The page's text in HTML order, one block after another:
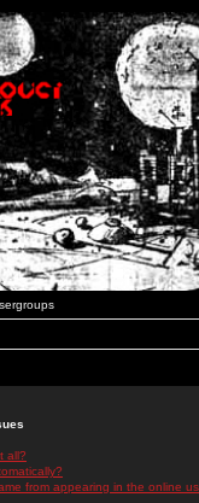
all?
from appearing in the online